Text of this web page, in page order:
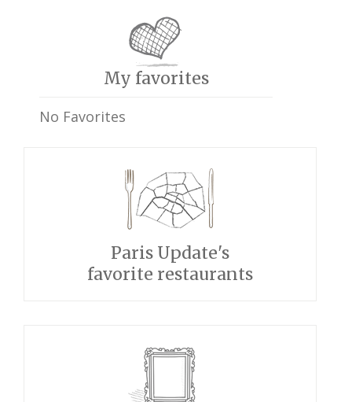
My favorites
No Favorites
Paris Update's
favorite restaurants